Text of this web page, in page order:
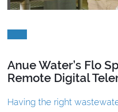
Anue Water’s Flo
Remote Digital
Having the right